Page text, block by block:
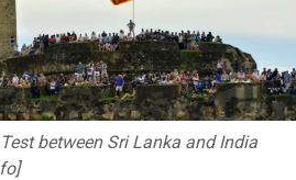
2-56, Hasan Mahmud 4-42,
77)beatBangladesh263 in 75.5
109*; Corey Rocchiccioli 6-
Hasan 22; Campbell
innings and 38 runs
⁠continue working together with
other football
to safeguard and
process, and transparency
to contribute to the
of football worldwide.”
between Sri Lanka and India